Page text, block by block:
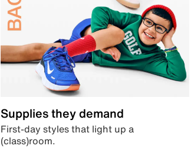
Supplies they demand
First-day styles that light up a
(class)room.